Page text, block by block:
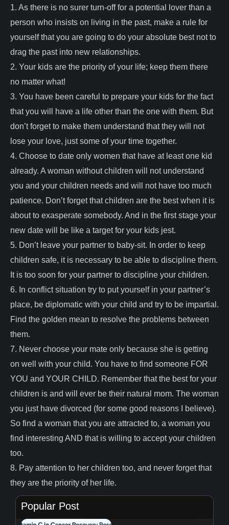
1. As there is no surer turn-off for a potential lover than a
person who insists on living in the past, make a rule for
yourself that you are going to do your absolute best not to
drag the past into new relationships.
2. Your kids are the priority of your life; keep them there
no matter what!
3. You have been careful to prepare your kids for the fact
that you will have a life other than the one with them. But
don’t forget to make them understand that they will not
lose your love, just some of your time together.
4. Choose to date only women that have at least one kid
already. A woman without children will not understand
you and your children needs and will not have too much
patience. Don’t forget that children are the best when it is
about to exasperate somebody. And in the first stage your
new date will be like a target for your kids jest.
5. Don’t leave your partner to baby-sit. In order to keep
children safe, it is necessary to be able to discipline them.
It is too soon for your partner to discipline your children.
6. In conflict situation try to put yourself in your partner’s
place, be diplomatic with your child and try to be impartial.
Find the golden mean to resolve the problems between
them.
7. Never choose your mate only because she is getting
on well with your child. You have to find someone FOR
YOU and YOUR CHILD. Remember that the best for your
children is and will ever be their natural mom. The woman
you just have divorced (for some good reasons I believe).
So find a woman that you are attracted to, a woman you
find interesting AND that is willing to accept your children
too.
8. Pay attention to her children too, and never forget that
they are the priority of her life.
Popular Post